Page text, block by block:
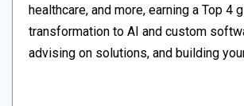
healthcare, and more, earning a Top
transformation to AI and custom
advising on solutions, and building